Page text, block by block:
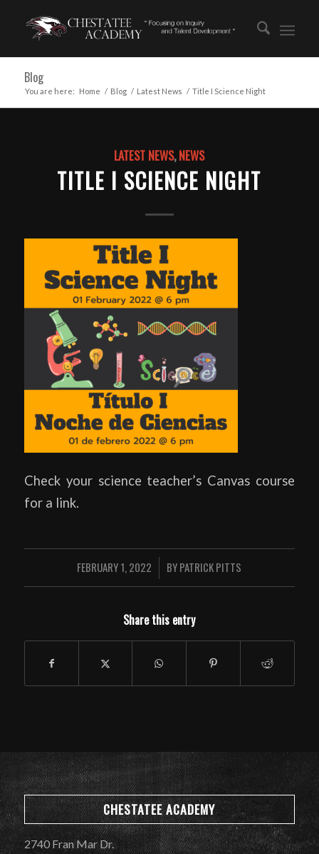
Blog
You are here: Home / Blog / Latest News / Title I Science Night
LATEST NEWS,NEWS
TITLE I SCIENCE NIGHT
Check your science teacher’s Canvas course
for a link.
FEBRUARY 1, 2022
/ BYPATRICK PITTS
Share this entry
CHESTATEE ACADEMY
2740 Fran Mar Dr.